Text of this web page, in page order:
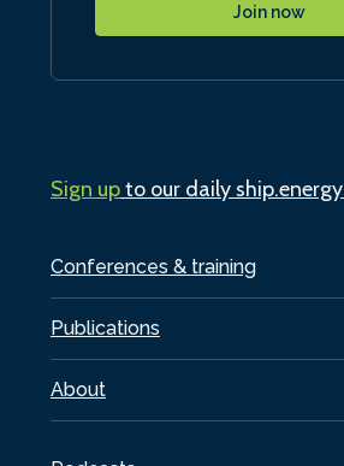
Conferences & training
Publications
About
Join now
Sign upto our daily